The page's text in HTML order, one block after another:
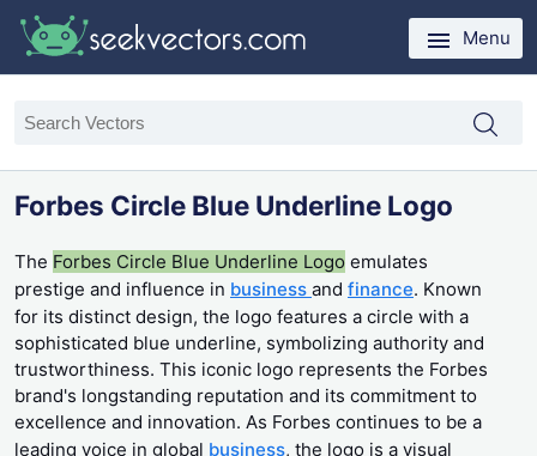
Menu
Forbes Circle Blue Underline Logo
The Forbes Circle Blue Underline Logo emulates
prestige and influence in business and finance. Known
for its distinct design, the logo features a circle with a
sophisticated blue underline, symbolizing authority and
trustworthiness. This iconic logo represents the Forbes
brand's longstanding reputation and its commitment to
excellence and innovation. As Forbes continues to be a
leading voice in global business, the logo is a visual